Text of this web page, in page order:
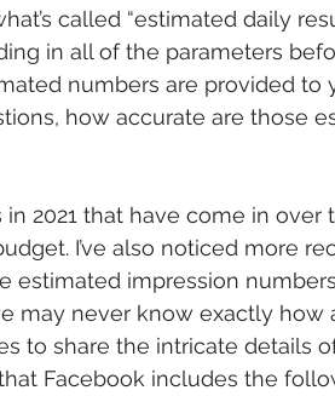
called “estimated daily
in all of the parameters
numbers are provided to
how accurate are those
2021 that have come in
I’ve also noticed more
estimated impression
may never know exactly how
to share the intricate details
Facebook includes the